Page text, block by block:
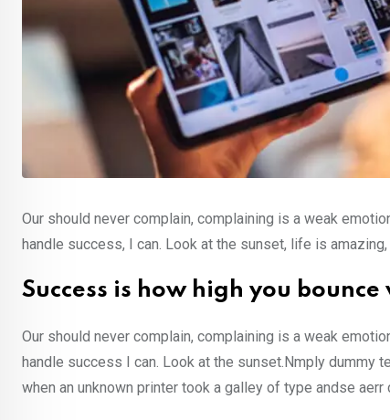
Our should never complain, complaining is a weak
handle success, I can. Look at the sunset, life is
Success is how high you
Our should never complain, complaining is a weak
handle success I can. Look at the sunset.Nmply dummy
when an unknown printer took a galley of type andse